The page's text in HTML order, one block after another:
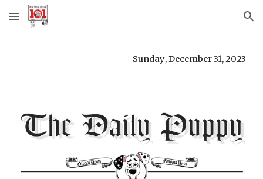
Skip to main content Skip to navigation
Sunday, December 31,2023